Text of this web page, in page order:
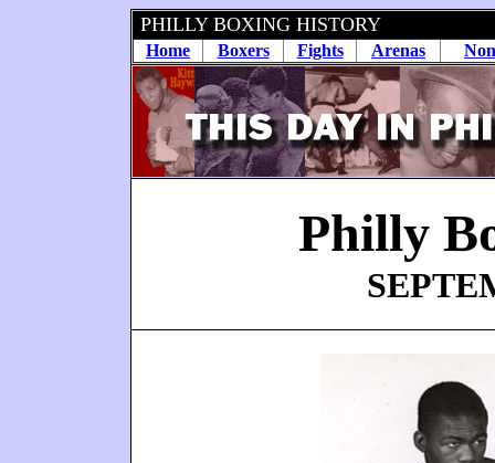
PHILLY BOXING HISTORY
Home Boxers Fights Arenas
Philly